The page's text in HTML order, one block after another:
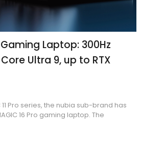
Gaming Laptop: 300Hz
Ultra 9, up to RTX
11 Pro series, the nubia sub-brand has
16 Pro gaming laptop. The